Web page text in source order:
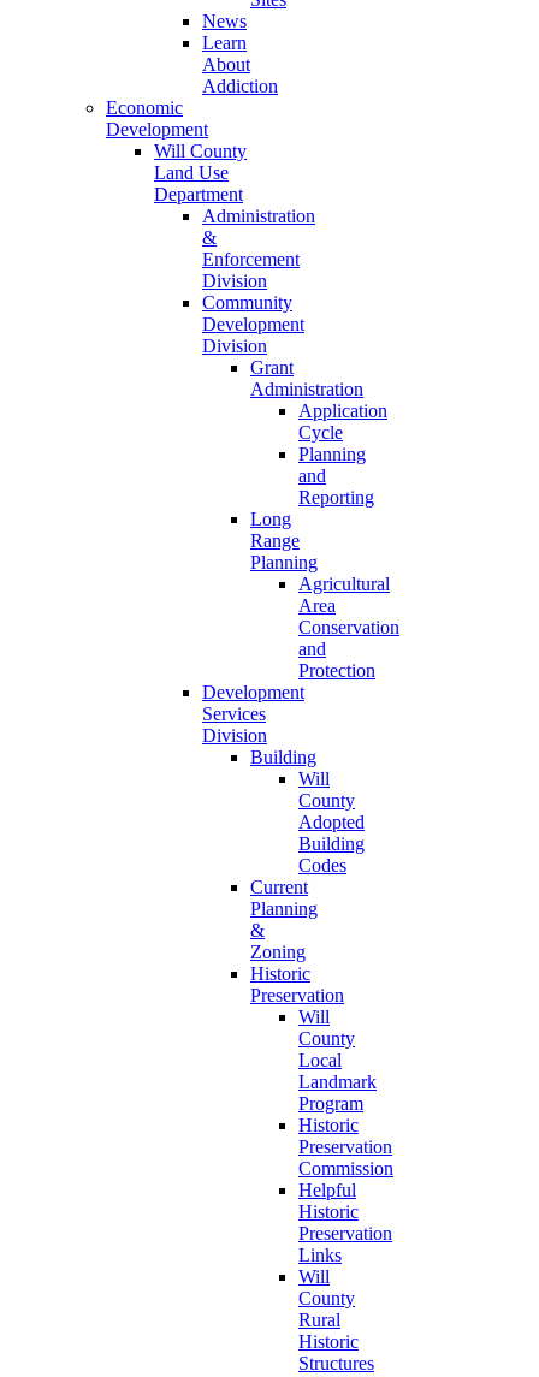
News
Learn
About
Addiction
Economic
Development
Will County
Land Use
Department
Administration
&
Enforcement
Division
Community
Development
Division
Grant
Administration
Application
Cycle
Planning
and
Reporting
Long
Range
Planning
Agricultural
Area
Conservation
and
Protection
Development
Services
Division
Building
Will
County
Adopted
Building
Codes
Current
Planning
&
Zoning
Historic
Preservation
Will
County
Local
Landmark
Program
Historic
Preservation
Commission
Helpful
Historic
Preservation
Links
Will
County
Rural
Historic
Structures